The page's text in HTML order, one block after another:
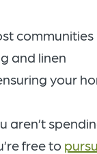
communities
and linen
your
aren’t
free to